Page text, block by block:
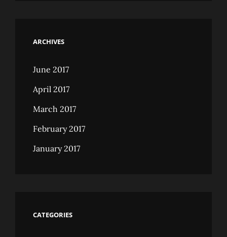
ARCHIVES
June 2017
April 2017
March 2017
February 2017
January 2017
CATEGORIES